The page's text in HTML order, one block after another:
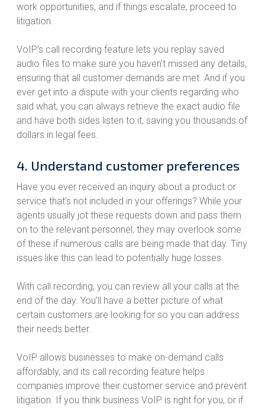
work opportunities, and if things escalate, proceed to
litigation.
VoIP’s call recording feature lets you replay saved
audio files to make sure you haven’t missed any details,
ensuring that all customer demands are met. And if you
ever get into a dispute with your clients regarding who
said what, you can always retrieve the exact audio file
and have both sides listen to it, saving you thousands of
dollars in legal fees.
4. Understand customer preferences
Have you ever received an inquiry about a product or
service that’s not included in your offerings? While your
agents usually jot these requests down and pass them
on to the relevant personnel, they may overlook some
of these if numerous calls are being made that day. Tiny
issues like this can lead to potentially huge losses.
With call recording, you can review all your calls at the
end of the day. You’ll have a better picture of what
certain customers are looking for so you can address
their needs better.
VoIP allows businesses to make on-demand calls
affordably, and its call recording feature helps
companies improve their customer service and prevent
litigation. If you think business VoIP is right for you, or if